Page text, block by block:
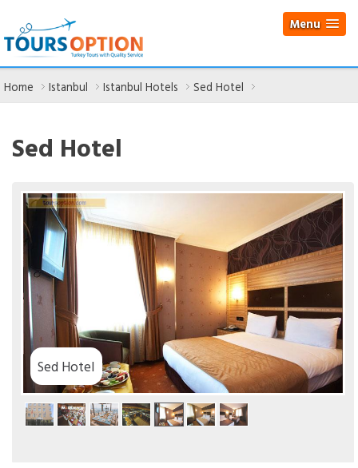
Menu
Home Istanbul Istanbul Hotels Sed Hotel
Sed Hotel